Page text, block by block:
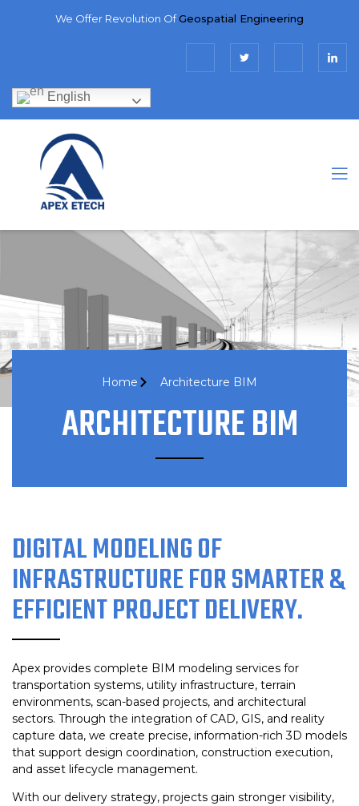
We Offer Revolution OfGeospatial Engineering
English
Home Architecture BIM
ARCHITECTURE BIM
DIGITAL MODELING OF
INFRASTRUCTURE FOR SMARTER &
EFFICIENT PROJECT DELIVERY.
Apex provides complete BIM modeling services for
transportation systems, utility infrastructure, terrain
environments, scan-based projects, and architectural
sectors. Through the integration of CAD, GIS, and reality
capture data, we create precise, information-rich 3D models
that support design coordination, construction execution,
and asset lifecycle management.
With our delivery strategy, projects gain stronger visibility,